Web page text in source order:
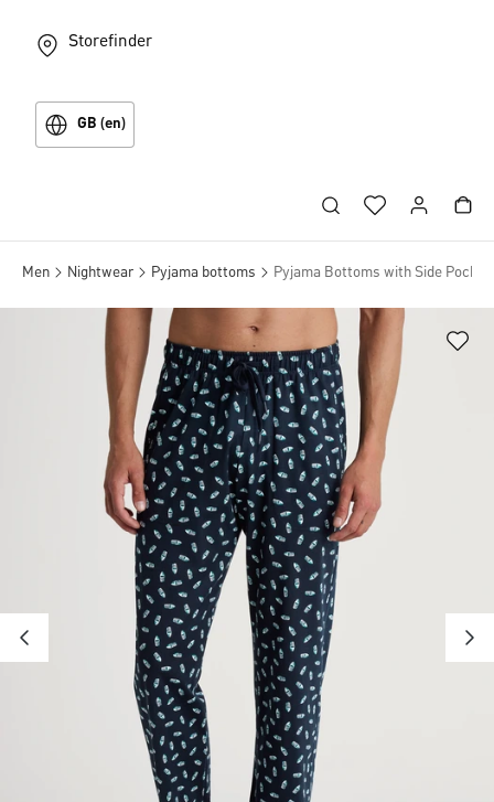
Storefinder
GB (en)
Men Nightwear Pyjama bottoms Pyjama Bottoms with Side